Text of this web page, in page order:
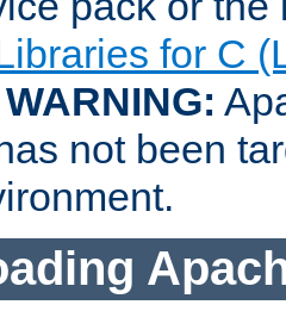
for C
WARNING:
not been